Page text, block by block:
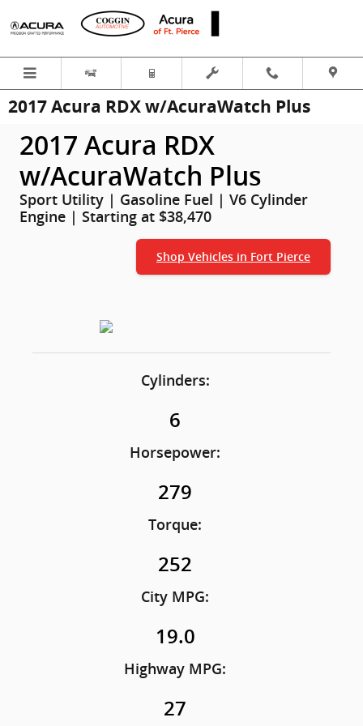
Skip to main content
2017 Acura RDX w/AcuraWatch Plus
2017 Acura RDX
w/AcuraWatch Plus
Sport Utility | Gasoline Fuel | V6 Cylinder
Engine | Starting at $38,470
Shop Vehicles in Fort Pierce
Cylinders:
6
Horsepower:
279
Torque:
252
City MPG:
19.0
Highway MPG:
27